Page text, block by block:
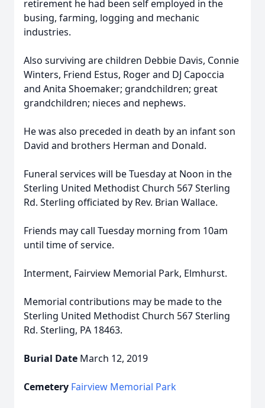
retirement he had been self employed in the
busing, farming, logging and mechanic
industries.
Also surviving are children Debbie Davis, Connie
Winters, Friend Estus, Roger and DJ Capoccia
and Anita Shoemaker; grandchildren; great
grandchildren; nieces and nephews.
He was also preceded in death by an infant son
David and brothers Herman and Donald.
Funeral services will be Tuesday at Noon in the
Sterling United Methodist Church 567 Sterling
Rd. Sterling officiated by Rev. Brian Wallace.
Friends may call Tuesday morning from 10am
until time of service.
Interment, Fairview Memorial Park, Elmhurst.
Memorial contributions may be made to the
Sterling United Methodist Church 567 Sterling
Rd. Sterling, PA 18463.
Burial Date March 12, 2019
Cemetery Fairview Memorial Park